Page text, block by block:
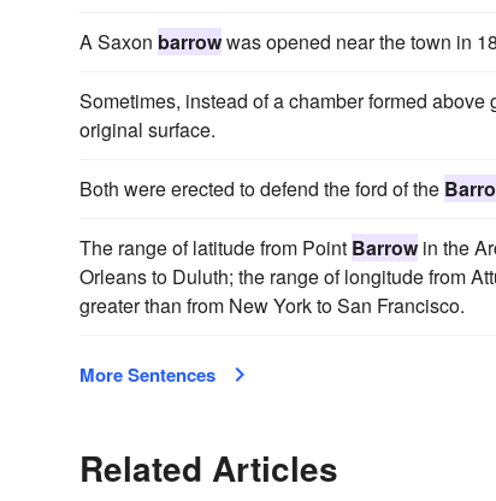
A Saxon barrowwas opened near the town in
Sometimes, instead of a chamber formed above
original surface.
Both were erected to defend the ford of the
The range of latitude from Point Barrowin the
Orleans to Duluth; the range of longitude from
greater than from New York to San Francisco.
More Sentences
Related Articles